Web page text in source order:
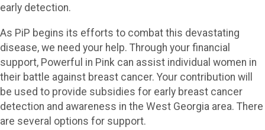
early detection.
As PiP begins its efforts to combat this devastating
disease, we need your help. Through your financial
support, Powerful in Pink can assist individual women in
their battle against breast cancer. Your contribution will
be used to provide subsidies for early breast cancer
detection and awareness in the West Georgia area. There
are several options for support.